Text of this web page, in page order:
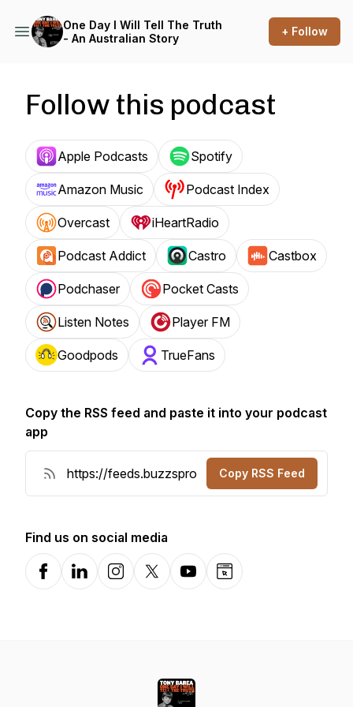
One Day I Will Tell The Truth
- An Australian Story
+ Follow
Follow this podcast
Apple Podcasts Spotify
Amazon Music Podcast Index
Overcast iHeartRadio
Podcast Addict Castro Castbox
Podchaser Pocket Casts
Listen Notes Player FM
Goodpods TrueFans
Copy the RSS feed and paste it into your podcast
app
Copy RSS Feed
Find us on social media
FacebookLinkedInInstagramX-comYouTubeWebsite